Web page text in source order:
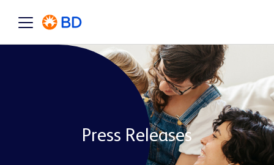
Press Releases